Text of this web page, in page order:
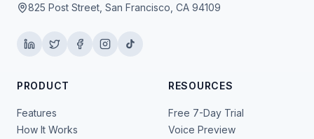
825 Post Street, San Francisco, CA 94109
PRODUCT
Features
How It Works
RESOURCES
Free 7-Day Trial
Voice Preview